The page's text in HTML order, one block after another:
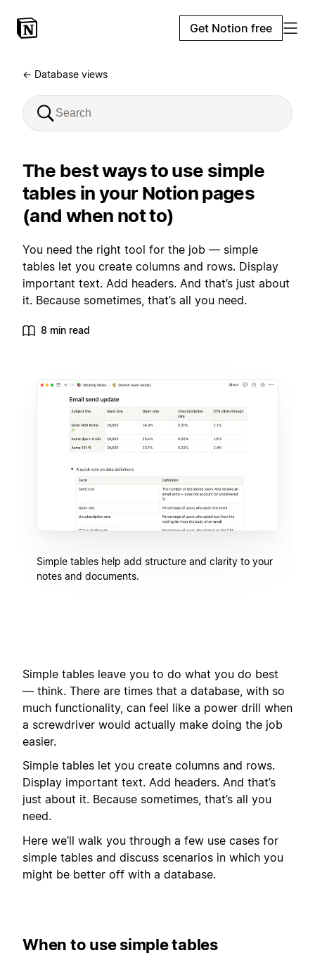
Get Notion free
← Database views
The best ways to use simple
tables in your Notion pages
(and when not to)
You need the right tool for the job — simple
tables let you create columns and rows. Display
important text. Add headers. And that’s just about
it. Because sometimes, that’s all you need.
8 min read
Simple tables help add structure and clarity to your
notes and documents.
Simple tables leave you to do what you do best
— think. There are times that a database, with so
much functionality, can feel like a power drill when
a screwdriver would actually make doing the job
easier.
Simple tables let you create columns and rows.
Display important text. Add headers. And that’s
just about it. Because sometimes, that’s all you
need.
Here we’ll walk you through a few use cases for
simple tables and discuss scenarios in which you
might be better off with a database.
When to use simple tables